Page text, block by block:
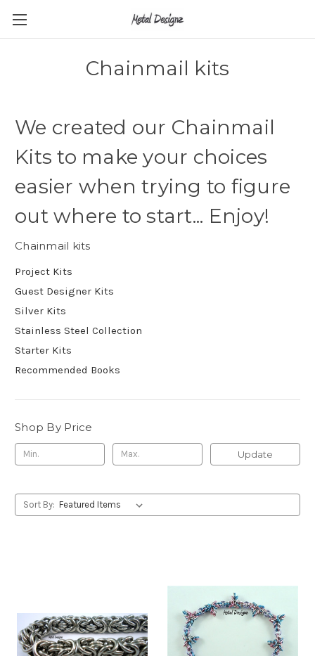
Chainmail kits
We created our Chainmail
Kits to make your choices
easier when trying to figure
out where to start... Enjoy!
Chainmail kits
Project Kits
Guest Designer Kits
Silver Kits
Stainless Steel Collection
Starter Kits
Recommended Books
Shop By Price
Update
Sort By: